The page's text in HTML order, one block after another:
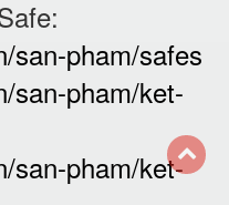
san-pham/safes
san-pham/ket-
san-pham/ket-